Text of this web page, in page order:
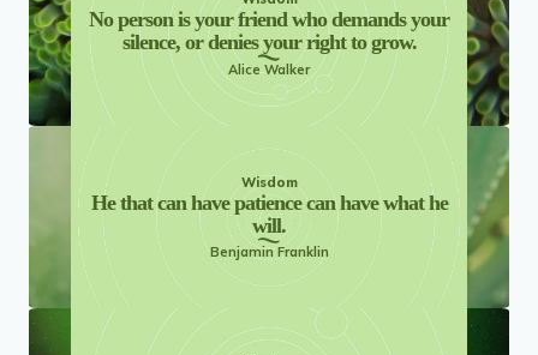
No person is your friend who demands your
silence, or denies your right to grow.
Alice Walker
Wisdom
He that can have patience can have what he
will.
Benjamin Franklin